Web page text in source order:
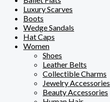
Luxury Scarves
Boots
Wedge Sandals
Hat Caps
Women
Shoes
Leather Belts
Collectible Charms
Jewelry Accessories
Beauty Accessories